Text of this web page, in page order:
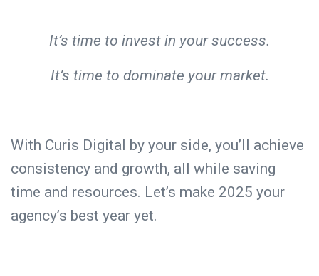
It’s time to invest in your success.
It’s time to dominate your market.
With Curis Digital by your side, you’ll achieve
consistency and growth, all while saving
time and resources. Let’s make 2025 your
agency’s best year yet.